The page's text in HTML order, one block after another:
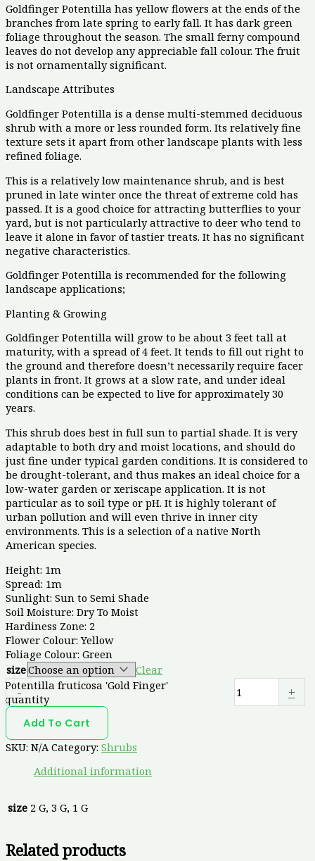
Goldfinger Potentilla has yellow flowers at the ends of the
branches from late spring to early fall. It has dark green
foliage throughout the season. The small ferny compound
leaves do not develop any appreciable fall colour. The fruit
is not ornamentally significant.
Landscape Attributes
Goldfinger Potentilla is a dense multi-stemmed deciduous
shrub with a more or less rounded form. Its relatively fine
texture sets it apart from other landscape plants with less
refined foliage.
This is a relatively low maintenance shrub, and is best
pruned in late winter once the threat of extreme cold has
passed. It is a good choice for attracting butterflies to your
yard, but is not particularly attractive to deer who tend to
leave it alone in favor of tastier treats. It has no significant
negative characteristics.
Goldfinger Potentilla is recommended for the following
landscape applications;
Planting & Growing
Goldfinger Potentilla will grow to be about 3 feet tall at
maturity, with a spread of 4 feet. It tends to fill out right to
the ground and therefore doesn’t necessarily require facer
plants in front. It grows at a slow rate, and under ideal
conditions can be expected to live for approximately 30
years.
This shrub does best in full sun to partial shade. It is very
adaptable to both dry and moist locations, and should do
just fine under typical garden conditions. It is considered to
be drought-tolerant, and thus makes an ideal choice for a
low-water garden or xeriscape application. It is not
particular as to soil type or pH. It is highly tolerant of
urban pollution and will even thrive in inner city
environments. This is a selection of a native North
American species.
Height: 1m
Spread: 1m
Sunlight: Sun to Semi Shade
Soil Moisture: Dry To Moist
Hardiness Zone: 2
Flower Colour: Yellow
Foliage Colour: Green
size
Clear
-
Potentilla fruticosa 'Gold Finger'
quantity
+
Add To Cart
SKU: N/A Category: Shrubs
Additional information
size 2 G, 3 G, 1 G
Related products